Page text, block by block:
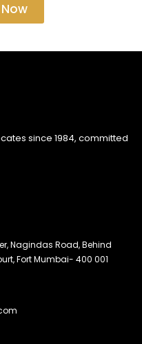
since 1984, committed
Nagindas Road, Behind
Fort Mumbai- 400 001